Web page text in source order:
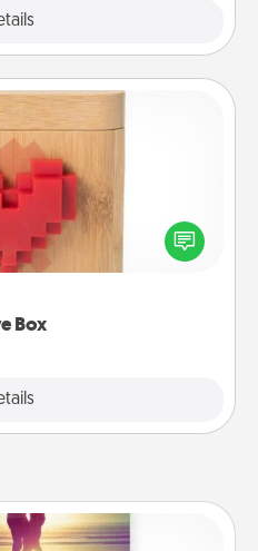
Box
Box
connected and send your
long-distance relationship.